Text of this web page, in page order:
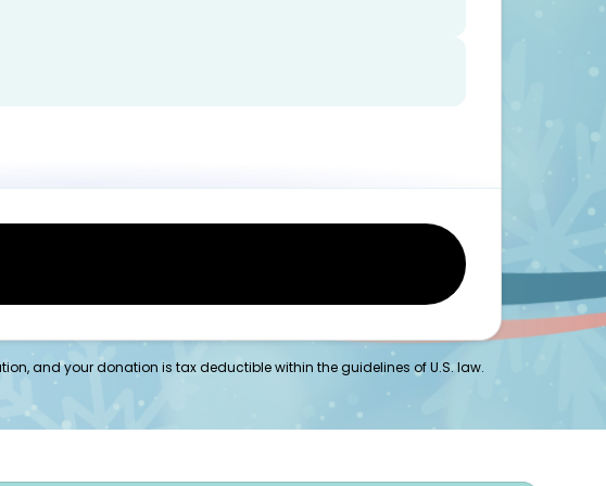
and your donation is tax deductible within the guidelines of U.S. law.